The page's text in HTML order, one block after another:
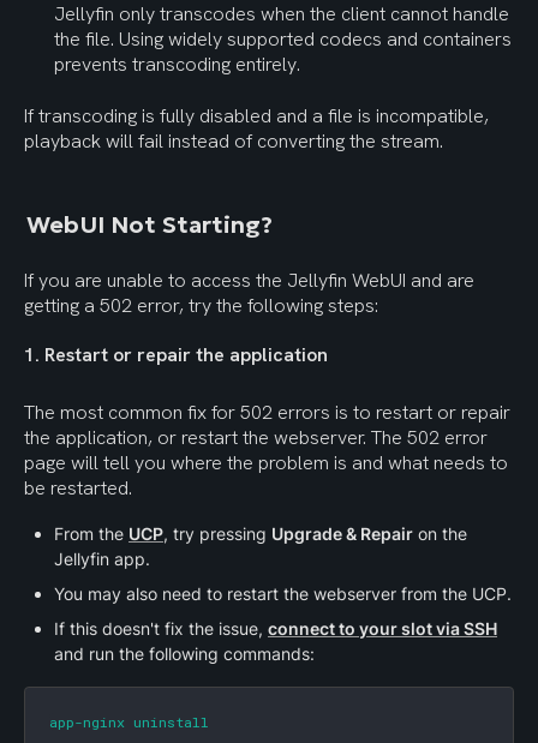
Jellyfin only transcodes when the client cannot handle
the file. Using widely supported codecs and containers
prevents transcoding entirely.
If transcoding is fully disabled and a file is incompatible,
playback will fail instead of converting the stream.
WebUI Not Starting?
If you are unable to access the Jellyfin WebUI and are
getting a 502 error, try the following steps:
1. Restart or repair the application
The most common fix for 502 errors is to restart or repair
the application, or restart the webserver. The 502 error
page will tell you where the problem is and what needs to
be restarted.
From the UCP, try pressing Upgrade & Repair on the
Jellyfin app.
You may also need to restart the webserver from the UCP.
If this doesn't fix the issue, connect to your slot via SSH
and run the following commands:
app-nginx uninstall